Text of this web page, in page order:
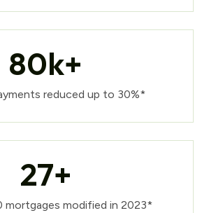
80k+
reduced up to 30%*
27+
mortgages modified in 2023*